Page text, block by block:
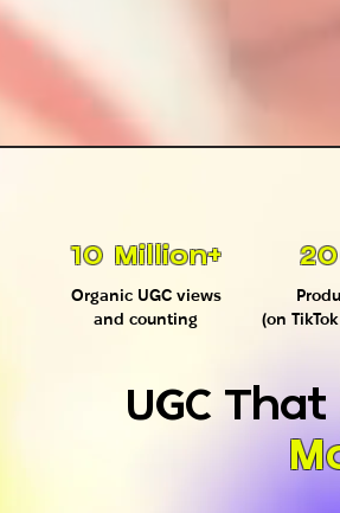
10 Million+
Organic UGC views
and counting
(on
UGC That